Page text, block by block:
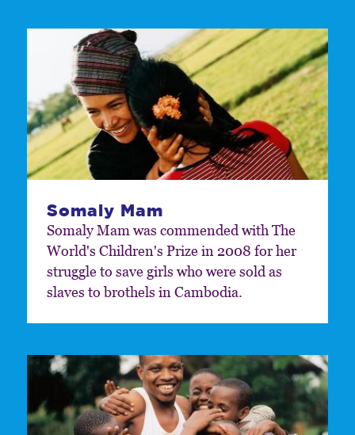
Somaly Mam
Somaly Mam was commended with The
World's Children's Prize in 2008 for her
struggle to save girls who were sold as
slaves to brothels in Cambodia.